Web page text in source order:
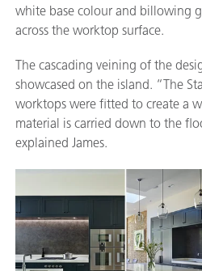
white base colour and billowing
across the worktop surface.
The cascading veining of the
showcased on the island. “The
worktops were fitted to create a
material is carried down to the
explained James.